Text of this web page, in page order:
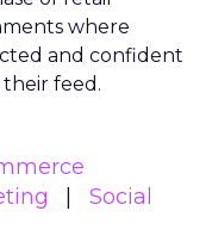
where
and confident
feed.
Social